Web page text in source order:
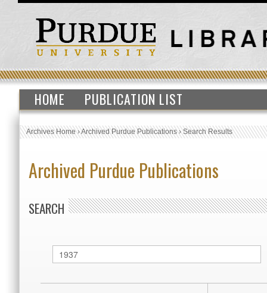
HOME PUBLICATION LIST
Archives Home›Archived Purdue Publications›Search Results
Archived Purdue Publications
SEARCH